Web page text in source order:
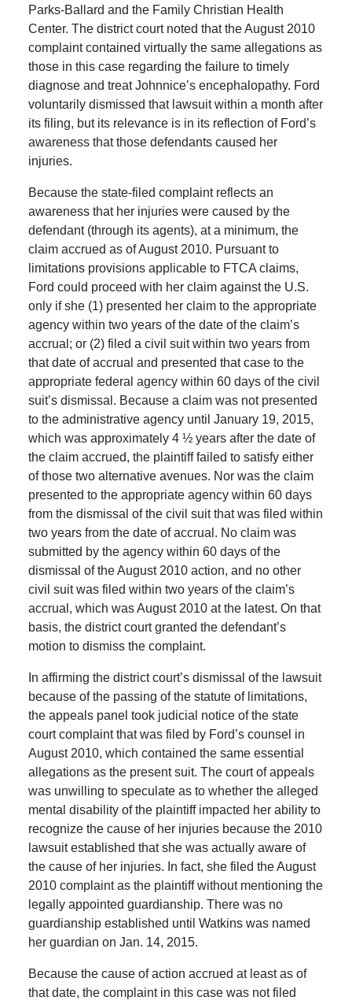
Parks-Ballard and the Family Christian Health
Center. The district court noted that the August 2010
complaint contained virtually the same allegations as
those in this case regarding the failure to timely
diagnose and treat Johnnice’s encephalopathy. Ford
voluntarily dismissed that lawsuit within a month after
its filing, but its relevance is in its reflection of Ford’s
awareness that those defendants caused her
injuries.
Because the state-filed complaint reflects an
awareness that her injuries were caused by the
defendant (through its agents), at a minimum, the
claim accrued as of August 2010. Pursuant to
limitations provisions applicable to FTCA claims,
Ford could proceed with her claim against the U.S.
only if she (1) presented her claim to the appropriate
agency within two years of the date of the claim’s
accrual; or (2) filed a civil suit within two years from
that date of accrual and presented that case to the
appropriate federal agency within 60 days of the civil
suit’s dismissal. Because a claim was not presented
to the administrative agency until January 19, 2015,
which was approximately 4 ½ years after the date of
the claim accrued, the plaintiff failed to satisfy either
of those two alternative avenues. Nor was the claim
presented to the appropriate agency within 60 days
from the dismissal of the civil suit that was filed within
two years from the date of accrual. No claim was
submitted by the agency within 60 days of the
dismissal of the August 2010 action, and no other
civil suit was filed within two years of the claim’s
accrual, which was August 2010 at the latest. On that
basis, the district court granted the defendant’s
motion to dismiss the complaint.
In affirming the district court’s dismissal of the lawsuit
because of the passing of the statute of limitations,
the appeals panel took judicial notice of the state
court complaint that was filed by Ford’s counsel in
August 2010, which contained the same essential
allegations as the present suit. The court of appeals
was unwilling to speculate as to whether the alleged
mental disability of the plaintiff impacted her ability to
recognize the cause of her injuries because the 2010
lawsuit established that she was actually aware of
the cause of her injuries. In fact, she filed the August
2010 complaint as the plaintiff without mentioning the
legally appointed guardianship. There was no
guardianship established until Watkins was named
her guardian on Jan. 14, 2015.
Because the cause of action accrued at least as of
that date, the complaint in this case was not filed